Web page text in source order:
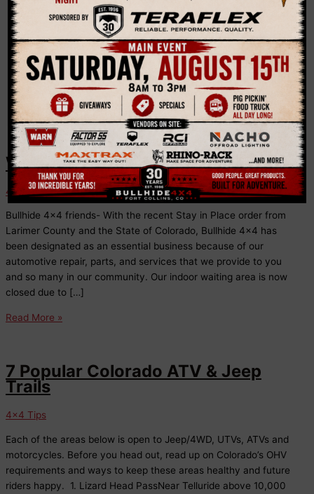
We’re Open!
4x4 News
Bullhide 4×4 friends- With the recent Stay in Place order from
Larimer County and the State of Colorado, Bullhide 4×4 has
been designated as an essential business because of our
automotive repair, parts, and services that we provide to you
and so many in our community. Our indoor waiting area is now
closed due to […]
We’re
Read More »
7 Popular Colorado ATV & Jeep
Trails
4x4 Tips
Each of the areas below is open to Jeep/4WD, UTVs, ATVs and
motorcycles. Before you head out, read up on Colorado’s OHV
requirements and ways to keep these areas healthy and future
riders happy. 1. Lizard Head PassNear Telluride above 10,000